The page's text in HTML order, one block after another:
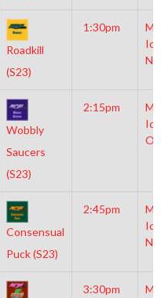
Roadkill
(S23)
1:30pm
Wobbly
Saucers
(S23)
2:15pm
Consensual
Puck (S23)
2:45pm
3:30pm